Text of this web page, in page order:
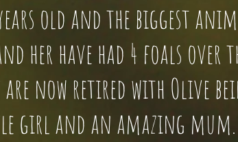
old and the biggest
her have had 4 foals over
now retired with Olive
girl and an amazing mum.